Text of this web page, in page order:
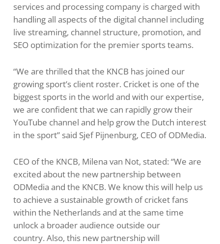
services and processing company is charged with
handling all aspects of the digital channel including
live streaming, channel structure, promotion, and
SEO optimization for the premier sports teams.
“We are thrilled that the KNCB has joined our
growing sport’s client roster. Cricket is one of the
biggest sports in the world and with our expertise,
we are confident that we can rapidly grow their
YouTube channel and help grow the Dutch interest
in the sport” said Sjef Pijnenburg, CEO of ODMedia.
CEO of the KNCB, Milena van Not, stated: “We are
excited about the new partnership between
ODMedia and the KNCB. We know this will help us
to achieve a sustainable growth of cricket fans
within the Netherlands and at the same time
unlock a broader audience outside our
country. Also, this new partnership will